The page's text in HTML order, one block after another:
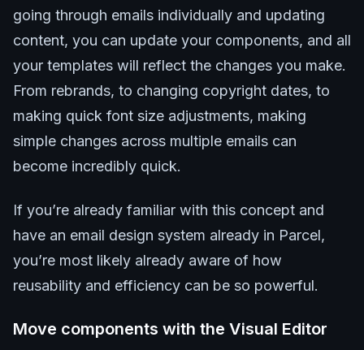
going through emails individually and updating
content, you can update your components, and all
your templates will reflect the changes you make.
From rebrands, to changing copyright dates, to
making quick font size adjustments, making
simple changes across multiple emails can
become incredibly quick.
If you’re already familiar with this concept and
have an email design system already in Parcel,
you’re most likely already aware of how
reusability and efficiency can be so powerful.
Move components with the Visual Editor